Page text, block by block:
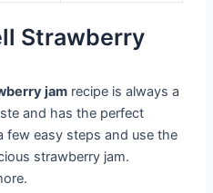
Strawberry
jam recipe is always a
and has the perfect
easy steps and use the
strawberry jam.